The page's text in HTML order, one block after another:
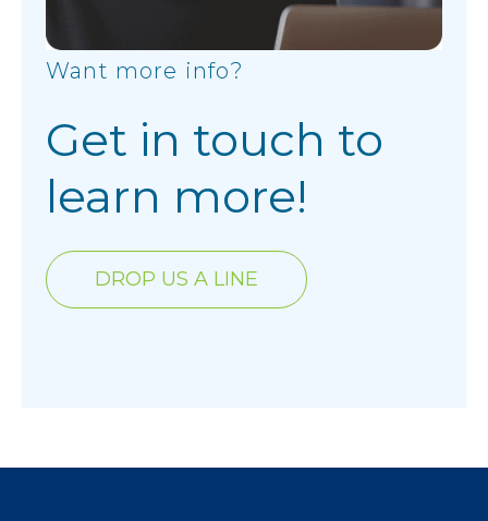
Want more info?
Get in touch to
learn more!
DROP US A LINE